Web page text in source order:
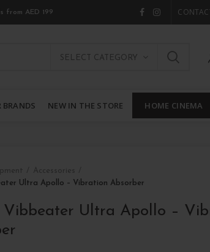
from AED 199
SELECT CATEGORY
BRANDS NEW IN THE STORE HOME CINEMA
Ultra Apollo – Vibration Absorber
Vibbeater Ultra Apollo –